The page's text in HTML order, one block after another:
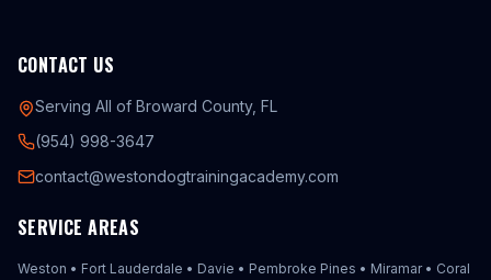
CONTACT US
Serving All of Broward County, FL
(954) 998-3647
contact@westondogtrainingacademy.com
SERVICE AREAS
Weston • Fort Lauderdale • Davie • Pembroke Pines • Miramar• Coral